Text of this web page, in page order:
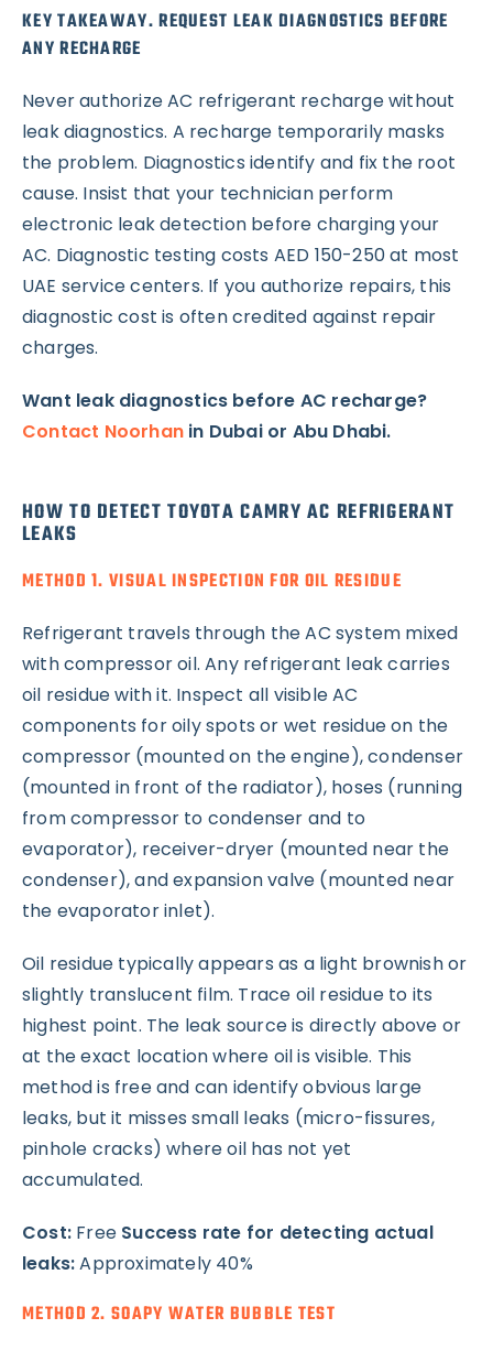
KEY TAKEAWAY. REQUEST LEAK DIAGNOSTICS BEFORE
ANY RECHARGE
Never authorize AC refrigerant recharge without
leak diagnostics. A recharge temporarily masks
the problem. Diagnostics identify and fix the root
cause. Insist that your technician perform
electronic leak detection before charging your
AC. Diagnostic testing costs AED 150-250 at most
UAE service centers. If you authorize repairs, this
diagnostic cost is often credited against repair
charges.
Want leak diagnostics before AC recharge?
Contact Noorhan in Dubai or Abu Dhabi.
HOW TO DETECT TOYOTA CAMRY AC REFRIGERANT
LEAKS
METHOD 1. VISUAL INSPECTION FOR OIL RESIDUE
Refrigerant travels through the AC system mixed
with compressor oil. Any refrigerant leak carries
oil residue with it. Inspect all visible AC
components for oily spots or wet residue on the
compressor (mounted on the engine), condenser
(mounted in front of the radiator), hoses (running
from compressor to condenser and to
evaporator), receiver-dryer (mounted near the
condenser), and expansion valve (mounted near
the evaporator inlet).
Oil residue typically appears as a light brownish or
slightly translucent film. Trace oil residue to its
highest point. The leak source is directly above or
at the exact location where oil is visible. This
method is free and can identify obvious large
leaks, but it misses small leaks (micro-fissures,
pinhole cracks) where oil has not yet
accumulated.
Cost: Free Success rate for detecting actual
leaks:Approximately 40%
METHOD 2. SOAPY WATER BUBBLE TEST